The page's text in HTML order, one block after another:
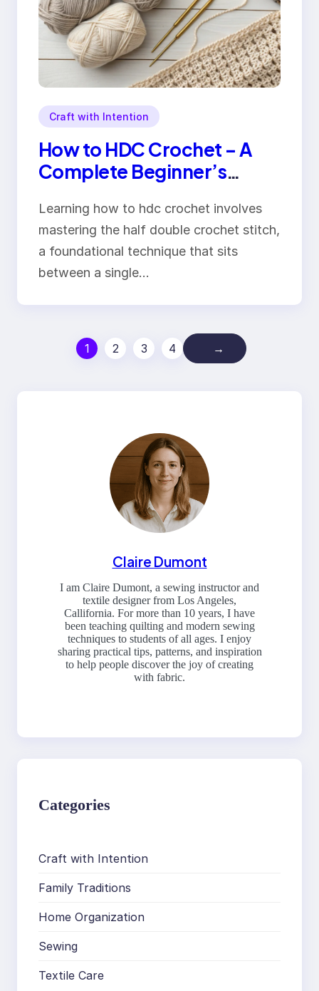
Craft with Intention
How to HDC Crochet – A
Complete Beginner’s
Learning how to hdc crochet involves
mastering the half double crochet stitch,
a foundational technique that sits
between a single…
1 2 3 4 →
Claire Dumont
I am Claire Dumont, a sewing instructor and
textile designer from Los Angeles,
Callifornia. For more than 10 years, I have
been teaching quilting and modern sewing
techniques to students of all ages. I enjoy
sharing practical tips, patterns, and inspiration
to help people discover the joy of creating
with fabric.
Categories
Craft with Intention
Family Traditions
Home Organization
Sewing
Textile Care